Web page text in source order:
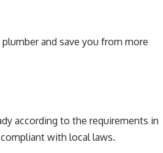
and save you from more
according to the requirements in
with local laws.